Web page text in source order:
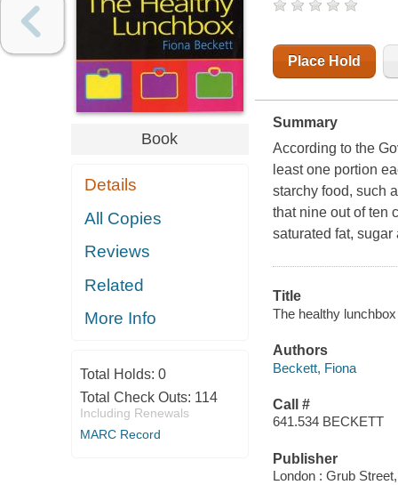
Book
Details
All Copies
Reviews
Related
More Info
Total Holds: 0
Total Check Outs: 114
Including Renewals
MARC Record
Place Hold
Summary
According to the
least one portion
starchy food, such
that nine out of ten
saturated fat, sugar
Title
The healthy
Authors
Beckett, Fiona
Call #
641.534 BECKETT
Publisher
London : Grub